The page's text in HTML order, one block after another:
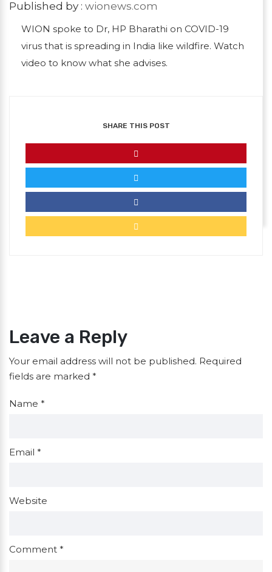
Published by : wionews.com
WION spoke to Dr, HP Bharathi on COVID-19
virus that is spreading in India like wildfire. Watch
video to know what she advises.
SHARE THIS POST
Leave a Reply
Your email address will not be published. Required
fields are marked *
Name *
Email *
Website
Comment *